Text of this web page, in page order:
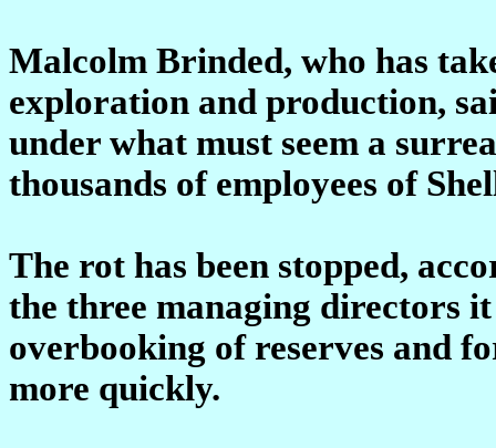
Malcolm Brinded, who has
exploration and production,
under what must seem a
thousands of employees of
The rot has been stopped,
the three managing directors
overbooking of reserves and
more quickly.